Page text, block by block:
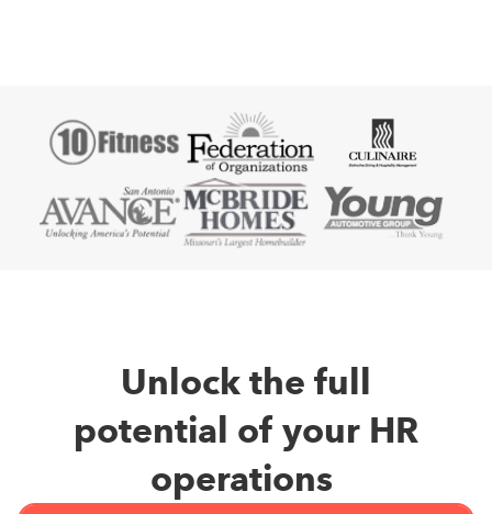
Unlock the full
potential of your HR
operations